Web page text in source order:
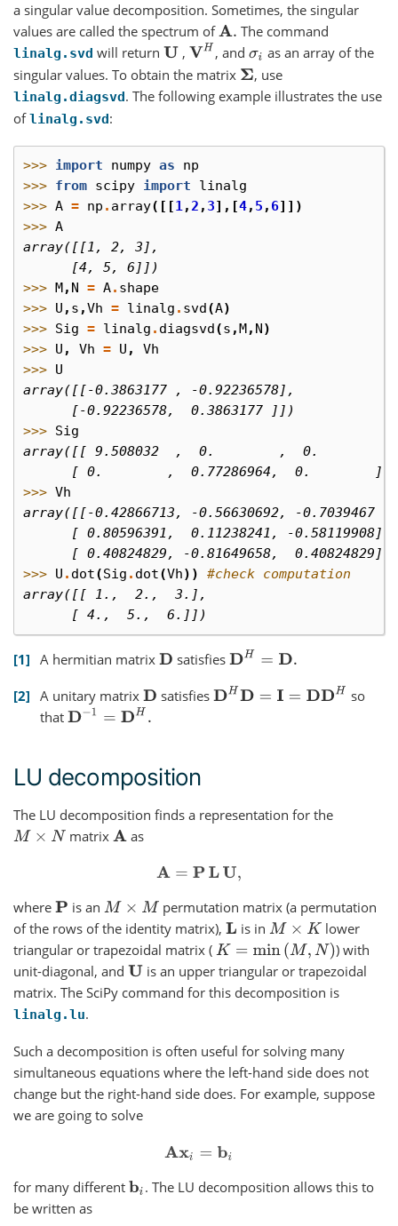
a singular value decomposition. Sometimes, the singular
values are called the spectrum ofA. The command
linalg.svd will return U , VH , andσi as an array of the
singular values. To obtain the matrix Σ , use
linalg.diagsvd . The following example illustrates the use
oflinalg.svd :
>>> import numpy as
np
>>> from scipy import
linalg
>>> A = np . array([[1 , 2 , 3],[4, 5 , 6]])
>>> A
array([[1, 2, 3],
      [4, 5, 6]])
>>> M, N = A. shape
>>> U , s ,Vh = linalg . svd(A)
>>> Sig = linalg . diagsvd(s ,M, N)
>>> U , Vh = U ,
Vh
>>> U
array([[-0.3863177 , -0.92236578],
      [-0.92236578,  0.3863177 ]])
>>> Sig
array([[ 9.508032  ,  0.        ,  0.        ],
      [ 0.        ,  0.77286964,  0.        ]])
>>> Vh
array([[-0.42866713, -0.56630692, -0.7039467 ],
      [ 0.80596391,  0.11238241, -0.58119908],
      [ 0.40824829, -0.81649658,  0.40824829]])
>>> U . dot(Sig . dot(Vh))
#check computation
array([[ 1.,  2.,  3.],
      [ 4.,  5.,  6.]])
1 A hermitian matrix D satisfiesDH= D.
2 A unitary matrix D satisfiesDHD=I =D DH
so
that D−1= DH .
LU decomposition
The LU decomposition finds a representation for the
M× N matrix A as
A=PL U,
where P is an M× M
permutation matrix (a permutation
of the rows of the identity matrix), L is in M× K
lower
triangular or trapezoidal matrix ( K= min(M,N)
) with
unit-diagonal, and U is an upper triangular or trapezoidal
matrix. The SciPy command for this decomposition is
linalg.lu.
Such a decomposition is often useful for solving many
simultaneous equations where the left-hand side does not
change but the right-hand side does. For example, suppose
we are going to solve
Ax =b i
for many different bi . The LU decomposition allows this to
be written as